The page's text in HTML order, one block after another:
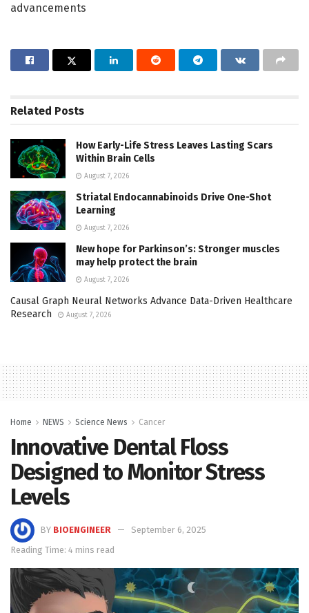
advancements
Related Posts
How Early-Life Stress Leaves Lasting Scars
Within Brain Cells
August 7, 2026
Striatal Endocannabinoids Drive One-Shot
Learning
August 7, 2026
New hope for Parkinson’s: Stronger muscles
may help protect the brain
August 7, 2026
Causal Graph Neural Networks Advance Data-Driven Healthcare
Research
August 7, 2026
Home NEWS Science News Cancer
Innovative Dental Floss
Designed to Monitor Stress
Levels
BY BIOENGINEER
September 6, 2025
Reading Time: 4 mins read